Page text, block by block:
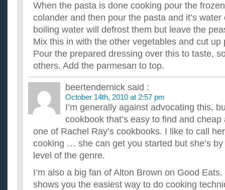
When the pasta is done cooking pour the
colander and then pour the pasta and it’s
boiling water will defrost them but leave the
Mix this in with the other vegetables and cut up
Pour the prepared dressing over this to taste,
others. Add the parmesan to top.
beertendernick said :
October 14th, 2010 at 2:57 pm
I’m generally against advocating this,
cookbook that’s easy to find and
one of Rachel Ray’s cookbooks. I like to call
cooking … she can get you started but she’s
level of the genre.
I’m also a big fan of Alton Brown on Good
shows you the easiest way to do cooking